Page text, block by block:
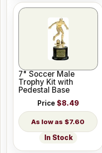
7" Soccer Male
Trophy Kit with
Pedestal Base
Price $8.49
$7.60
In Stock